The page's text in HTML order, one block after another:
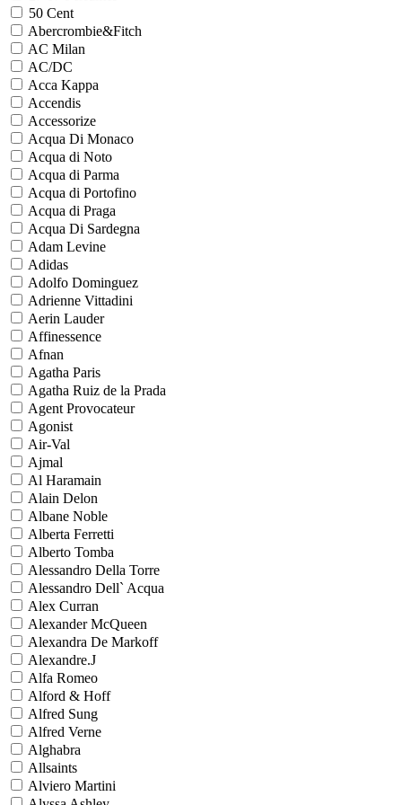
50 Cent
Abercrombie&Fitch
AC Milan
AC/DC
Acca Kappa
Accendis
Accessorize
Acqua Di Monaco
Acqua di Noto
Acqua di Parma
Acqua di Portofino
Acqua di Praga
Acqua Di Sardegna
Adam Levine
Adidas
Adolfo Dominguez
Adrienne Vittadini
Aerin Lauder
Affinessence
Afnan
Agatha Paris
Agatha Ruiz de la Prada
Agent Provocateur
Agonist
Air-Val
Ajmal
Al Haramain
Alain Delon
Albane Noble
Alberta Ferretti
Alberto Tomba
Alessandro Della Torre
Alessandro Dell` Acqua
Alex Curran
Alexander McQueen
Alexandra De Markoff
Alexandre.J
Alfa Romeo
Alford & Hoff
Alfred Sung
Alfred Verne
Alghabra
Allsaints
Alviero Martini